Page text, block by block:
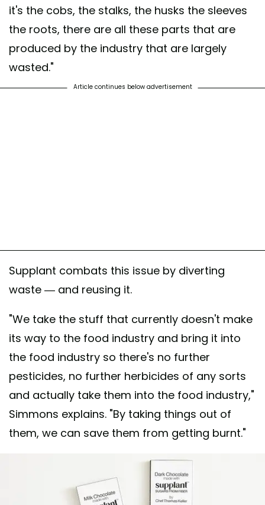
it's the cobs, the stalks, the husks the sleeves
the roots, there are all these parts that are
produced by the industry that are largely
wasted."
Article continues below advertisement
Supplant combats this issue by diverting
waste — and reusing it.
"We take the stuff that currently doesn't make
its way to the food industry and bring it into
the food industry so there's no further
pesticides, no further herbicides of any sorts
and actually take them into the food industry,"
Simmons explains. "By taking things out of
them, we can save them from getting burnt."